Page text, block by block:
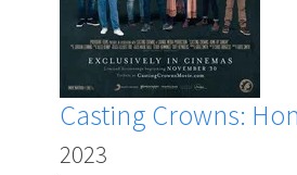
Casting Crowns:
2023